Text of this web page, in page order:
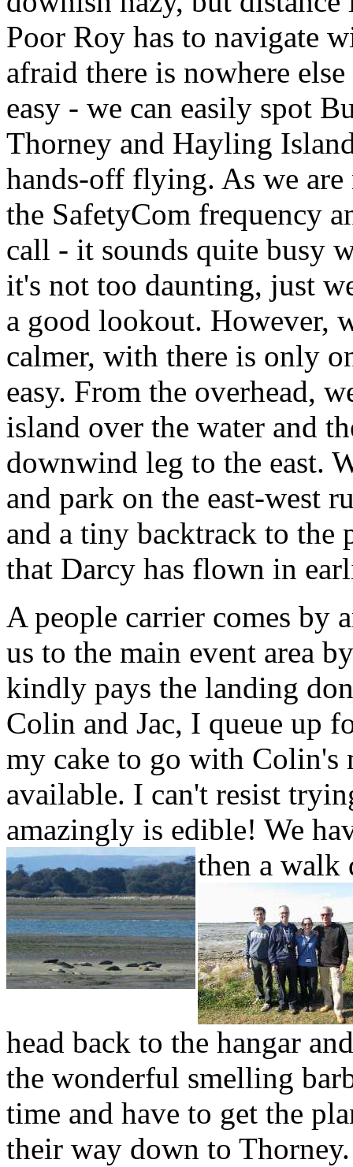
Poor Roy has to navigate
afraid there is nowhere
easy - we can easily spot
Thorney and Hayling
hands-off flying. As we are
the SafetyCom frequency
call - it sounds quite busy
it's not too daunting, just
a good lookout. However,
calmer, with there is only
easy. From the overhead,
island over the water and
downwind leg to the east.
and park on the east-west
and a tiny backtrack to
that Darcy has flown in
A people carrier comes by
us to the main event area
kindly pays the landing
Colin and Jac, I queue up
my cake to go with Colin's
available. I can't resist
amazingly is edible! We
then a walk
head back to the hangar
the wonderful smelling
time and have to get the
their way down to Thorney.